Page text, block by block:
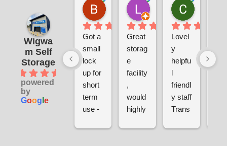
Wigwa
m Self
Storage
powered
by
Goog e
Benjamin Currie
1 day ago
Got a
small
lock
up for
short
term
use -
Laura Smith
5 days ago
Great
storag
e
facility
,
would
highly
Chris
1 week
Lovel
y
helpfu
l
friendl
y staff
Trans
e